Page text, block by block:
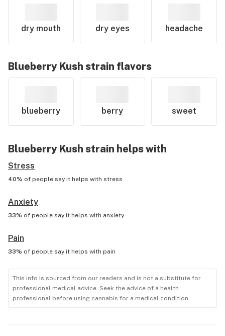
dry mouth dry eyes headache
Blueberry Kush strain flavors
blueberry berry sweet
Blueberry Kush strain helps with
Stress
40% of people say it helps with stress
Anxiety
33% of people say it helps with anxiety
Pain
33% of people say it helps with pain
This info is sourced from our readers and is not a substitute for
professional medical advice. Seek the advice of a health
professional before using cannabis for a medical condition.